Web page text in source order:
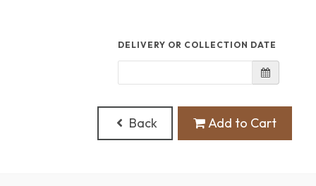
DELIVERY OR COLLECTION DATE
Back Add to Cart